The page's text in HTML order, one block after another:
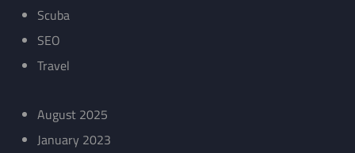
Scuba
SEO
Travel
August 2025
January 2023